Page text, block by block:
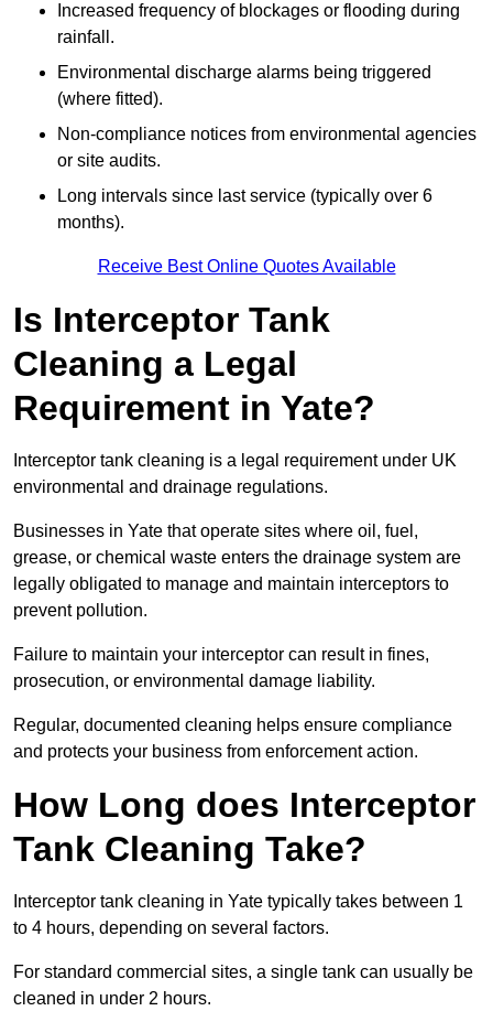
Increased frequency of blockages or flooding during
rainfall.
Environmental discharge alarms being triggered
(where fitted).
Non-compliance notices from environmental agencies
or site audits.
Long intervals since last service (typically over 6
months).
Receive Best Online Quotes Available
Is Interceptor Tank
Cleaning a Legal
Requirement in Yate?
Interceptor tank cleaning is a legal requirement under UK
environmental and drainage regulations.
Businesses in Yate that operate sites where oil, fuel,
grease, or chemical waste enters the drainage system are
legally obligated to manage and maintain interceptors to
prevent pollution.
Failure to maintain your interceptor can result in fines,
prosecution, or environmental damage liability.
Regular, documented cleaning helps ensure compliance
and protects your business from enforcement action.
How Long does Interceptor
Tank Cleaning Take?
Interceptor tank cleaning in Yate typically takes between 1
to 4 hours, depending on several factors.
For standard commercial sites, a single tank can usually be
cleaned in under 2 hours.